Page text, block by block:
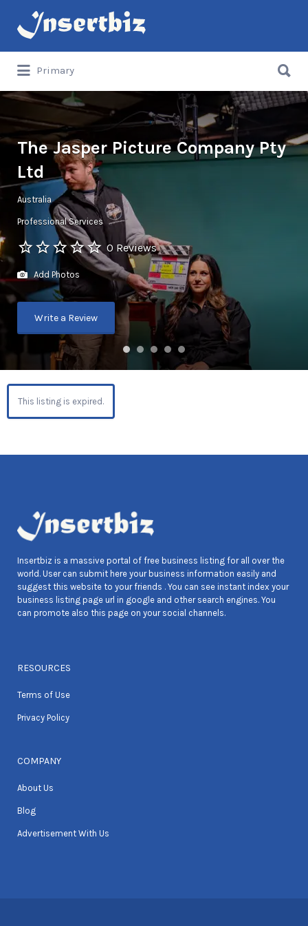
Search
for:
Primary
for:
The Jasper Picture Company Pty
Ltd
Australia
Professional Services
0 Reviews
Add Photos
Write a Review
This listing is expired.
Insertbiz is a massive portal of free business listing for all over the
world. User can submit here your business information easily and
suggest this website to your friends . You can see instant index your
business listing page url in google and other search engines. You
can promote also this page on your social channels.
RESOURCES
Terms of Use
Privacy Policy
COMPANY
About Us
Blog
Advertisement With Us